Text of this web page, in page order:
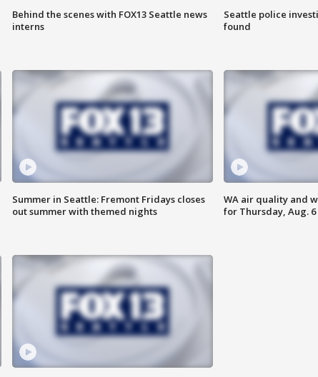
Behind the scenes with FOX13 Seattle news
interns
Seattle police
found
Summer in Seattle: Fremont Fridays closes
out summer with themed nights
WA air quality and
for Thursday, Aug. 6